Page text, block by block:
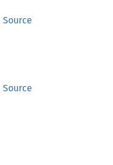
Source
Source